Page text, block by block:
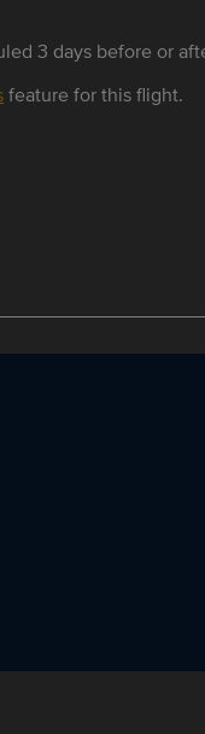
3 days before or
feature for this flight.